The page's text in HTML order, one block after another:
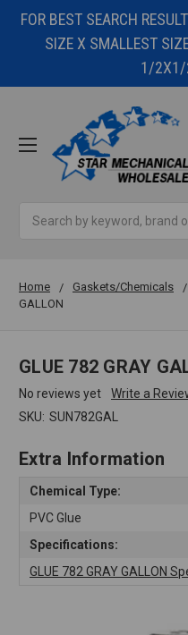
FOR BEST SEARCH
SIZE X SMALLEST
1/2X1/
Home Gaskets/Chemicals
GALLON
GLUE 782 GRAY
No reviews yet
Write a
SKU: SUN782GAL
Extra Information
Chemical Type:
PVC Glue
Specifications:
GLUE 782 GRAY GALLON